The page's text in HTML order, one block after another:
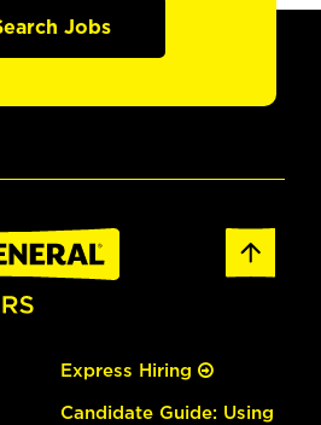
Jobs
Express Hiring
Candidate Guide: Using